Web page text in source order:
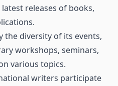
releases of books,
the diversity of its events,
workshops, seminars,
various topics.
writers participate